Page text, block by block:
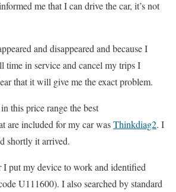
me that I can drive the car, it’s not
and disappeared and because I
time in service and cancel my trips I
that it will give me the exact problem.
this price range the best
are included for my car wasThinkdiag2. I
shortly it arrived.
I put my device to work and identified
U111600). I also searched by standard